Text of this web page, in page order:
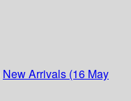
New Arrivals (16 May